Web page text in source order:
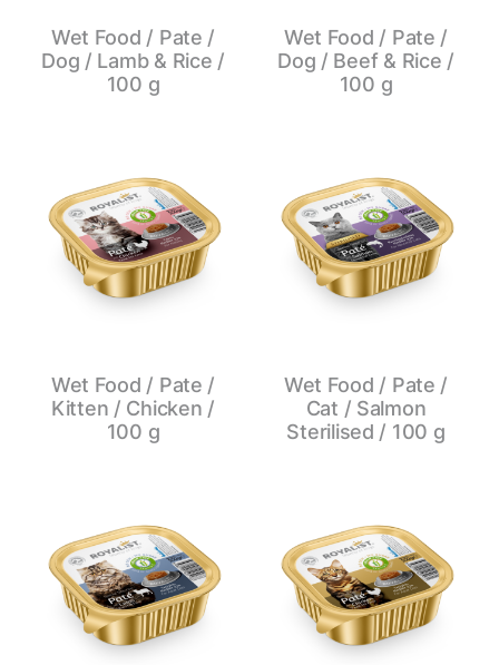
Wet Food / Pate /
Dog / Lamb & Rice /
100 g
Wet Food / Pate /
Dog / Beef & Rice /
100 g
Wet Food / Pate /
Kitten / Chicken /
100 g
Wet Food / Pate /
Cat / Salmon
Sterilised / 100 g